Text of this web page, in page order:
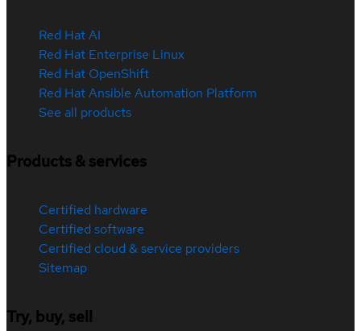
Red Hat AI
Red Hat Enterprise Linux
Red Hat OpenShift
Red Hat Ansible Automation Platform
See all products
Products & services
Certified hardware
Certified software
Certified cloud & service providers
Sitemap
Try, buy, sell